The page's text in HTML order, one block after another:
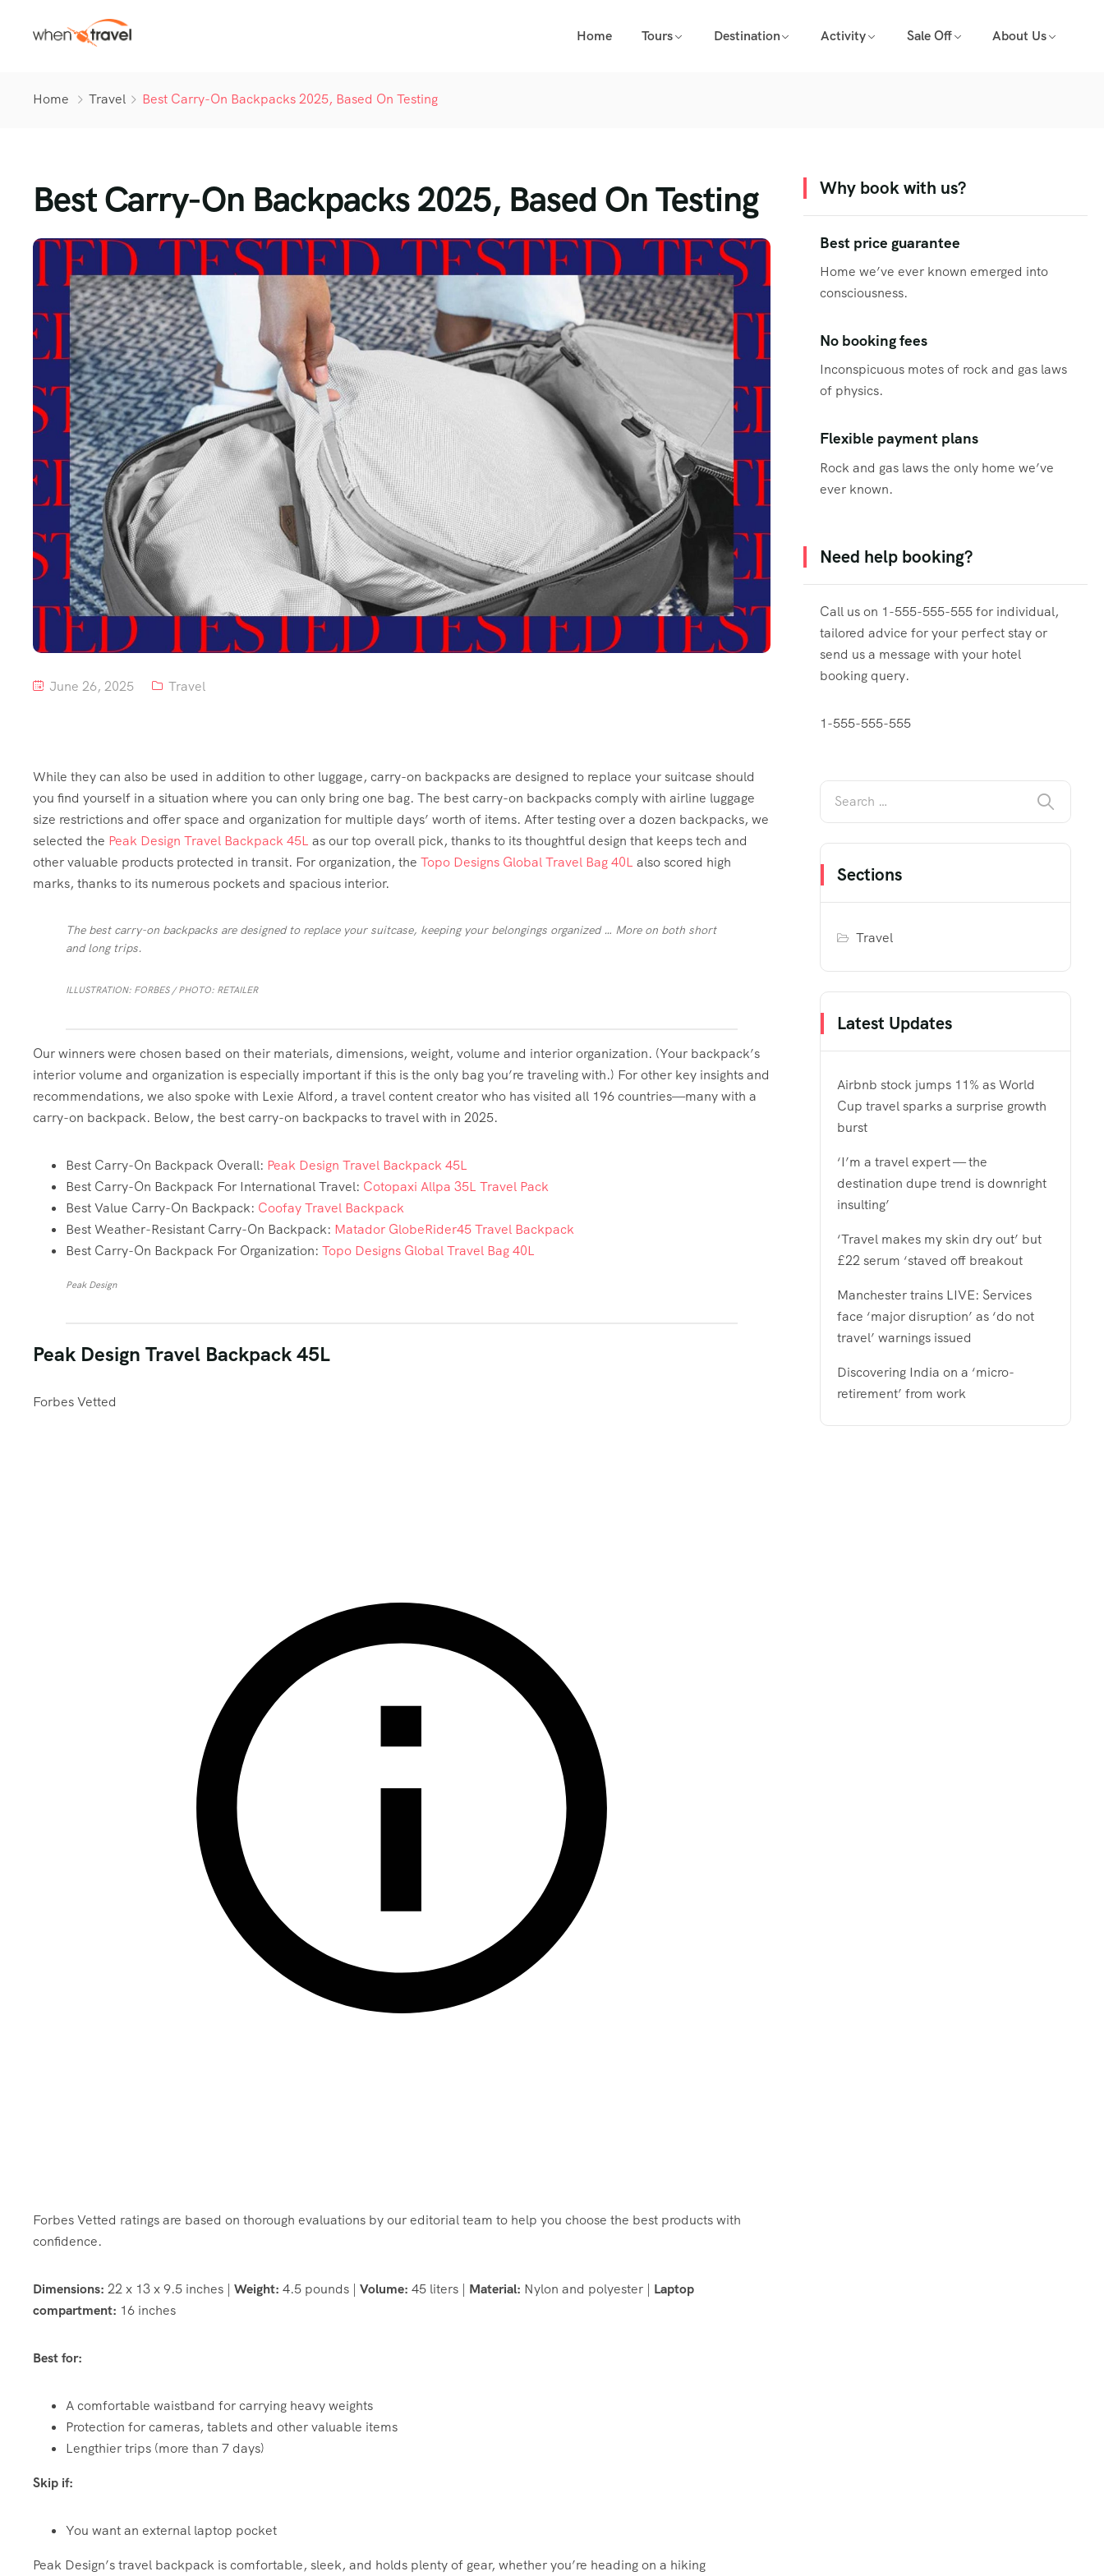
Home Tours Destination Activity Sale Off About Us
Home Travel Best Carry-On Backpacks 2025, Based On Testing
Best Carry-On Backpacks 2025, Based On Testing
June 26, 2025 Travel
While they can also be used in addition to other luggage, carry-on backpacks are designed to replace your suitcase should
you find yourself in a situation where you can only bring one bag. The best carry-on backpacks comply with airline luggage
size restrictions and offer space and organization for multiple days’ worth of items. After testing over a dozen backpacks, we
selected the Peak Design Travel Backpack 45L as our top overall pick, thanks to its thoughtful design that keeps tech and
other valuable products protected in transit. For organization, the Topo Designs Global Travel Bag 40L also scored high
marks, thanks to its numerous pockets and spacious interior.
The best carry-on backpacks are designed to replace your suitcase, keeping your belongings organized … Moreon both short
and long trips.
ILLUSTRATION: FORBES / PHOTO: RETAILER
Our winners were chosen based on their materials, dimensions, weight, volume and interior organization. (Your backpack’s
interior volume and organization is especially important if this is the only bag you’re traveling with.) For other key insights and
recommendations, we also spoke with Lexie Alford, a travel content creator who has visited all 196 countries—many with a
carry-on backpack. Below, the best carry-on backpacks to travel with in 2025.
Best Carry-On Backpack Overall: Peak Design Travel Backpack 45L
Best Carry-On Backpack For International Travel: Cotopaxi Allpa 35L Travel Pack
Best Value Carry-On Backpack: Coofay Travel Backpack
Best Weather-Resistant Carry-On Backpack: Matador GlobeRider45 Travel Backpack
Best Carry-On Backpack For Organization: Topo Designs Global Travel Bag 40L
Peak Design
Peak Design Travel Backpack 45L
Forbes Vetted
Forbes Vetted ratings are based on thorough evaluations by our editorial team to help you choose the best products with
confidence.
Dimensions: 22 x 13 x 9.5 inches | Weight: 4.5 pounds | Volume: 45 liters | Material: Nylon and polyester | Laptop
compartment: 16 inches
Best for:
A comfortable waistband for carrying heavy weights
Protection for cameras, tablets and other valuable items
Lengthier trips (more than 7 days)
Skip if:
You want an external laptop pocket
Peak Design’s travel backpack is comfortable, sleek, and holds plenty of gear, whether you’re heading on a hiking
Why book with us?
Best price guarantee
Home we’ve ever known emerged into
consciousness.
No booking fees
Inconspicuous motes of rock and gas laws
of physics.
Flexible payment plans
Rock and gas laws the only home we’ve
ever known.
Need help booking?
Call us on 1-555-555-555 for individual,
tailored advice for your perfect stay or
send us a message with your hotel
booking query.
1-555-555-555
Sections
Travel
Latest Updates
Airbnb stock jumps 11% as World
Cup travel sparks a surprise growth
burst
‘I’m a travel expert — the
destination dupe trend is downright
insulting’
‘Travel makes my skin dry out’ but
£22 serum ‘staved off breakout
Manchester trains LIVE: Services
face ‘major disruption’ as ‘do not
travel’ warnings issued
Discovering India on a ‘micro-
retirement’ from work